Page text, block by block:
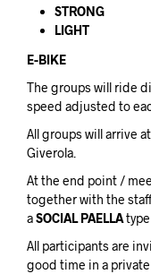
STRONG
LIGHT
E-BIKE
The groups will ride
speed adjusted to
All groups will arrive
Giverola.
At the end point /
together with the staff
aSOCIAL PAELLA
All participants are
good time in a